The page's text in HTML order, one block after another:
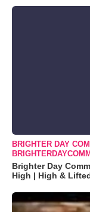
BRIGHTER DAY
Brighter Day
High | High &